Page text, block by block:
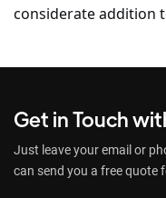
considerate addition
Get in Touch
Just leave your email or
can send you a free quote